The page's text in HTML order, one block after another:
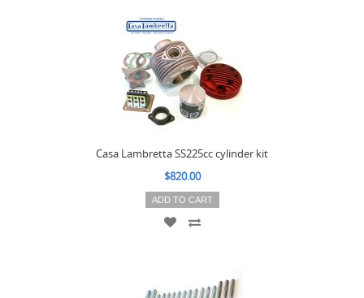
Casa Lambretta SS225cc cylinder kit
$820.00
ADD TO CART